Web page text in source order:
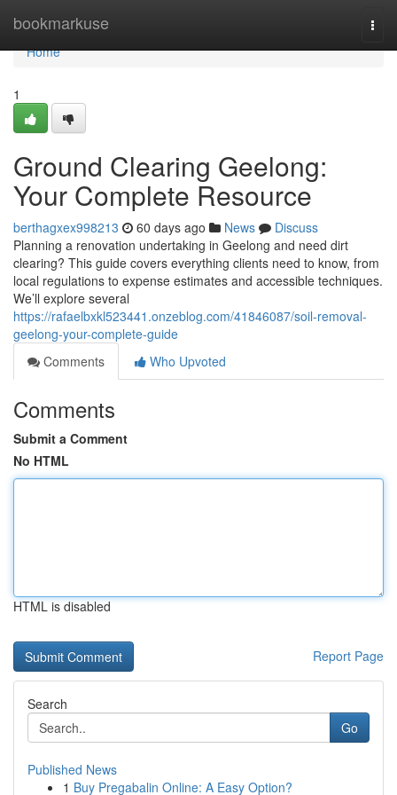
bookmarkuse
Home
Home
1
Ground Clearing Geelong:
Your Complete Resource
berthagxex998213 60 days ago News
Discuss
Planning a renovation undertaking in Geelong and need dirt
clearing? This guide covers everything clients need to know, from
local regulations to expense estimates and accessible techniques.
We’ll explore several
https://rafaelbxkl523441.onzeblog.com/41846087/soil-removal-
geelong-your-complete-guide
Comments
Who Upvoted
Comments
Submit a Comment
No HTML
HTML is disabled
Report Page
Search
Go
Published News
1 Buy Pregabalin Online: A Easy Option?